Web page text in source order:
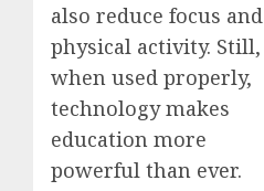
also reduce focus and
physical activity. Still,
when used properly,
technology makes
education more
powerful than ever.